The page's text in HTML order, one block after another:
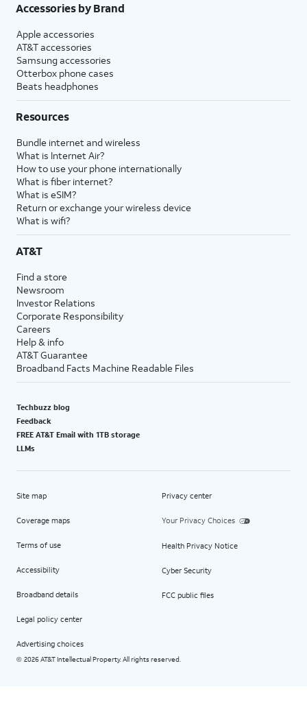
Accessories by Brand
Apple accessories
AT&T accessories
Samsung accessories
Otterbox phone cases
Beats headphones
Resources
Bundle internet and wireless
What is Internet Air?
How to use your phone internationally
What is fiber internet?
What is eSIM?
Return or exchange your wireless device
What is wifi?
AT&T
Find a store
Newsroom
Investor Relations
Corporate Responsibility
Careers
Help & info
AT&T Guarantee
Broadband Facts Machine Readable Files
Techbuzz blog
Feedback
FREE AT&T Email with 1TB storage
LLMs
Site map
Coverage maps
Terms of use
Accessibility
Broadband details
Legal policy center
Advertising choices
Privacy center
Your Privacy Choices
Health Privacy Notice
Cyber Security
FCC public files
© 2026 AT&T Intellectual Property. All rights reserved.